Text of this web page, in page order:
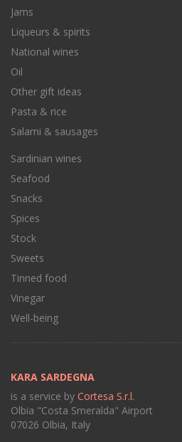
Jams
Liqueurs & spirits
National wines
Oil
Other gift ideas
Pasta & rice
Salami & sausages
Sardinian wines
Seafood
Snacks
Spices
Stock
Sweets
Tinned food
Vinegar
Well-being
KARA SARDEGNA
is a service by Cortesa S.r.l.
Olbia "Costa Smeralda" Airport
07026 Olbia, Italy